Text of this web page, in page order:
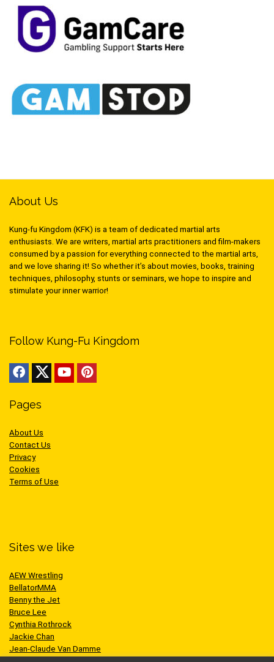
About Us
Kung-fu Kingdom (KFK) is a team of dedicated martial arts
enthusiasts. We are writers, martial arts practitioners and film-makers
consumed by a passion for everything connected to the martial arts,
and we love sharing it! So whether it’s about movies, books, training
techniques, philosophy, stunts or seminars, we hope to inspire and
stimulate your inner warrior!
Follow Kung-Fu Kingdom
Pages
About Us
Contact Us
Privacy
Cookies
Terms of Use
Sites we like
AEW Wrestling
BellatorMMA
Benny the Jet
Bruce Lee
Cynthia Rothrock
Jackie Chan
Jean-Claude Van Damme